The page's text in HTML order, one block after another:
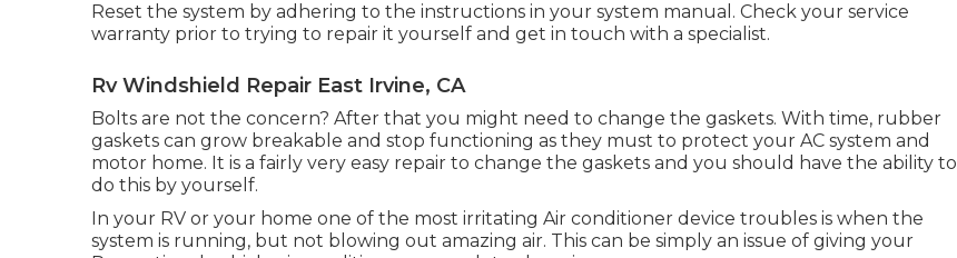
Reset the system by adhering to the instructions in your system manual. Check your service
warranty prior to trying to repair it yourself and get in touch with a specialist.
Rv Windshield Repair East Irvine, CA
Bolts are not the concern? After that you might need to change the gaskets. With time, rubber
gaskets can grow breakable and stop functioning as they must to protect your AC system and
motor home. It is a fairly very easy repair to change the gaskets and you should have the ability to
do this by yourself.
In your RV or your home one of the most irritating Air conditioner device troubles is when the
system is running, but not blowing out amazing air. This can be simply an issue of giving your